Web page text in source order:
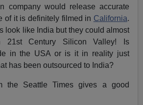
company would release accurate
of it is definitely filmed in California.
look like India but they could almost
Century Silicon Valley! Is
in the USA or is it in reality just
has been outsourced to India?
the Seattle Times gives a good